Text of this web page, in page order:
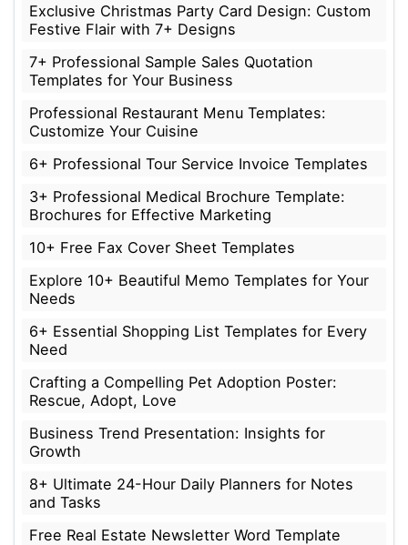
Exclusive Christmas Party Card Design: Custom
Festive Flair with 7+ Designs
7+ Professional Sample Sales Quotation
Templates for Your Business
Professional Restaurant Menu Templates:
Customize Your Cuisine
6+ Professional Tour Service Invoice Templates
3+ Professional Medical Brochure Template:
Brochures for Effective Marketing
10+ Free Fax Cover Sheet Templates
Explore 10+ Beautiful Memo Templates for Your
Needs
6+ Essential Shopping List Templates for Every
Need
Crafting a Compelling Pet Adoption Poster:
Rescue, Adopt, Love
Business Trend Presentation: Insights for
Growth
8+ Ultimate 24-Hour Daily Planners for Notes
and Tasks
Free Real Estate Newsletter Word Template